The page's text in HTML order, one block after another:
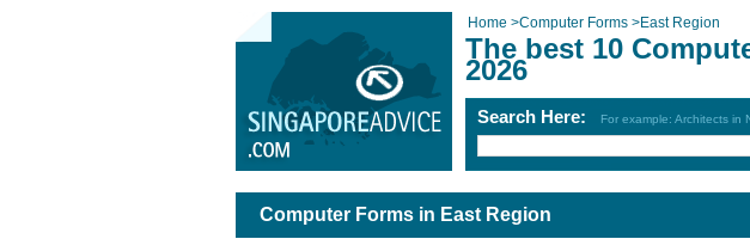
Home >Computer Forms >East Region
The best 10
2026
Search Here: For example: Architects in
Computer Forms in East Region